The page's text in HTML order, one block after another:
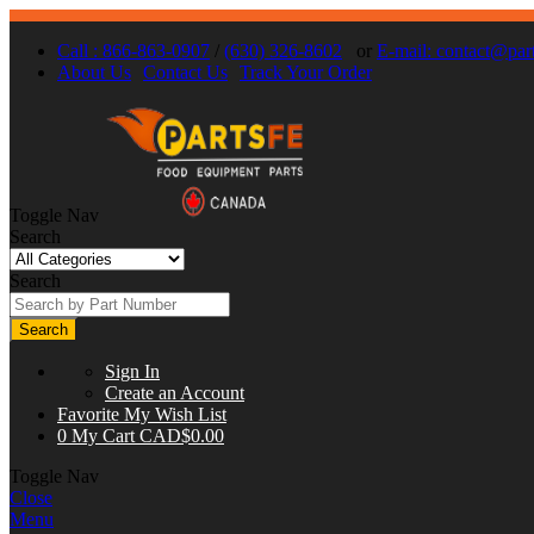
Call : 866-863-0907 / (630) 326-8602 or E-mail:
About Us Contact Us Track Your Order
Toggle Nav
Search
Search
Search
Sign In
Create an Account
Favorite My Wish List
0 My Cart CAD$0.00
Toggle Nav
Close
Menu